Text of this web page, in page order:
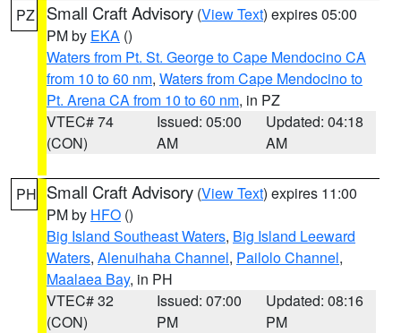
PZ Small Craft Advisory (View Text) expires 05:00
PM by EKA ()
Waters from Pt. St. George to Cape Mendocino CA
from 10 to 60 nm, Waters from Cape Mendocino to
Pt. Arena CA from 10 to 60 nm, in PZ
VTEC# 74
(CON)
Issued: 05:00
AM
Updated: 04:18
AM
PH Small Craft Advisory (View Text) expires 11:00
PM by HFO ()
Big Island Southeast Waters, Big Island Leeward
Waters, Alenuihaha Channel, Pailolo Channel,
Maalaea Bay, in PH
VTEC# 32
(CON)
Issued: 07:00
PM
Updated: 08:16
PM